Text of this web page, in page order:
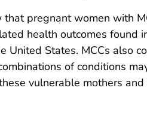
pregnant women with
health outcomes found
United States. MCCs also
of conditions
vulnerable mothers